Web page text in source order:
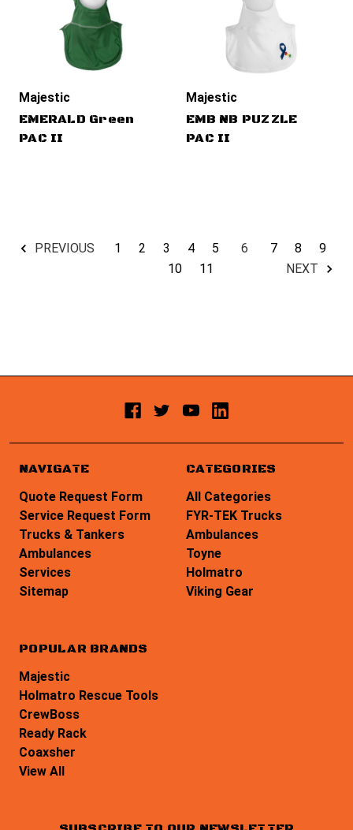
Majestic
EMERALD Green
PAC II
Majestic
EMB NB PUZZLE
PAC II
PREVIOUS 1 2 3 4 5 6 7 8
9
10
11 NEXT
NAVIGATE
Quote Request Form
Service Request Form
Trucks & Tankers
Ambulances
Services
Sitemap
CATEGORIES
All Categories
FYR-TEK Trucks
Ambulances
Toyne
Holmatro
Viking Gear
POPULAR BRANDS
Majestic
Holmatro Rescue Tools
CrewBoss
Ready Rack
Coaxsher
View All